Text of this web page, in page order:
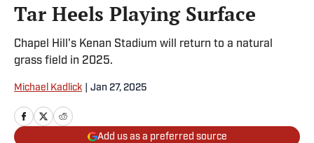
Tar Heels Playing Surface
Chapel Hill's Kenan Stadium will return to a natural
grass field in 2025.
Michael Kadlick Jan 27, 2025
Add us as a preferred source